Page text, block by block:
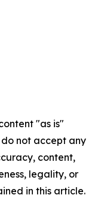
"as is"
not accept any
content,
legality, or
in this article.